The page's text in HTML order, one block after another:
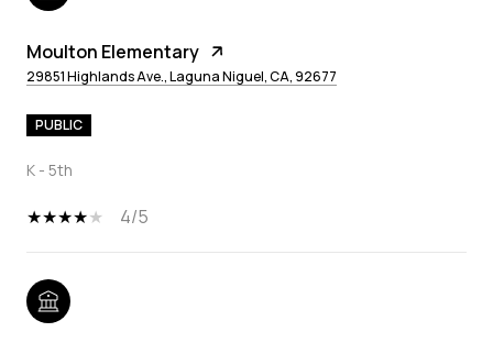
Moulton Elementary
29851 Highlands Ave., Laguna Niguel, CA, 92677
PUBLIC
K - 5th
4/5